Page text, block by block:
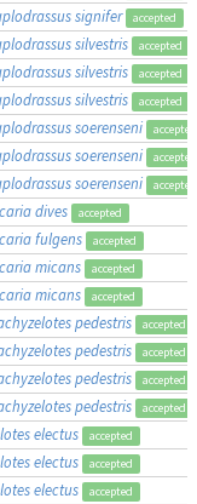
signifer accepted
silvestris accepted
silvestris accepted
silvestris accepted
soerenseni accepted
soerenseni accepted
soerenseni accepted
dives accepted
fulgens accepted
micans accepted
micans accepted
pedestris accepted
pedestris accepted
pedestris accepted
pedestris accepted
electus accepted
electus accepted
electus accepted